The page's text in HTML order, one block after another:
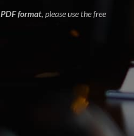
PDF format, please use the free